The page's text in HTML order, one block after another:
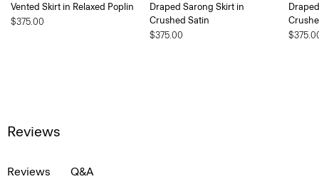
Vented Skirt in Relaxed Poplin
$375.00
Draped Sarong Skirt in
Crushed Satin
$375.00
Reviews
Reviews Q&A